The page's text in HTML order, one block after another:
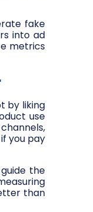
fake
into ad
metrics
by liking
use
you pay
the
than